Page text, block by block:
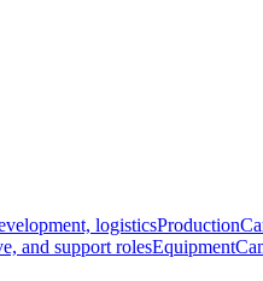
logisticsProduction
and support rolesEquipment